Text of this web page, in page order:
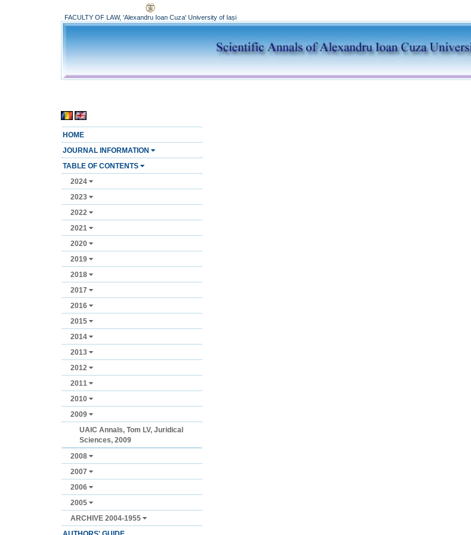
FACULTY OF LAW, 'Alexandru Ioan Cuza' University of Iași
HOME
JOURNAL INFORMATION
TABLE OF CONTENTS
2024
2023
2022
2021
2020
2019
2018
2017
2016
2015
2014
2013
2012
2011
2010
2009
UAIC Annals, Tom LV, Juridical
Sciences, 2009
2008
2007
2006
2005
ARCHIVE 2004-1955